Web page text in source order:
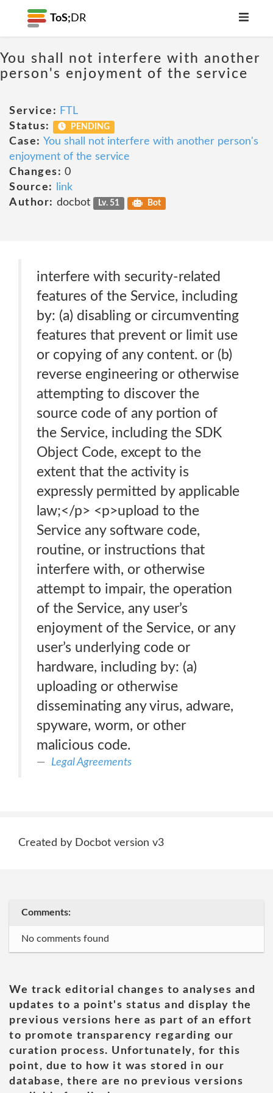
ToS; DR
You shall not interfere with another
person's enjoyment of the service
Service: FTL
Status:
PENDING
Case: You shall not interfere with another person's
enjoyment of the service
Changes: 0
Source:
link
Author: docbot Lv. 51 Bot
interfere with security-related
features of the Service, including
by: (a) disabling or circumventing
features that prevent or limit use
or copying of any content. or (b)
reverse engineering or otherwise
attempting to discover the
source code of any portion of
the Service, including the SDK
Object Code, except to the
extent that the activity is
expressly permitted by applicable
law;</p> <p>upload to the
Service any software code,
routine, or instructions that
interfere with, or otherwise
attempt to impair, the operation
of the Service, any user’s
enjoyment of the Service, or any
user’s underlying code or
hardware, including by: (a)
uploading or otherwise
disseminating any virus, adware,
spyware, worm, or other
malicious code.
Legal Agreements
Created by Docbot version v3
Comments:
No comments found
We track editorial changes to analyses and
updates to a point's status and display the
previous versions here as part of an effort
to promote transparency regarding our
curation process. Unfortunately, for this
point, due to how it was stored in our
database, there are no previous versions